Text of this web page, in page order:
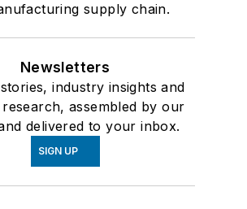
supply chain.
Newsletters
industry insights and
assembled by our
delivered to your inbox.
SIGN UP